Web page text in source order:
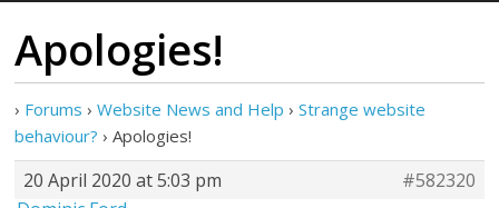
Apologies!
› Forums › Website News and Help › Strange website
behaviour? › Apologies!
20 April 2020 at 5:03 pm
#582320